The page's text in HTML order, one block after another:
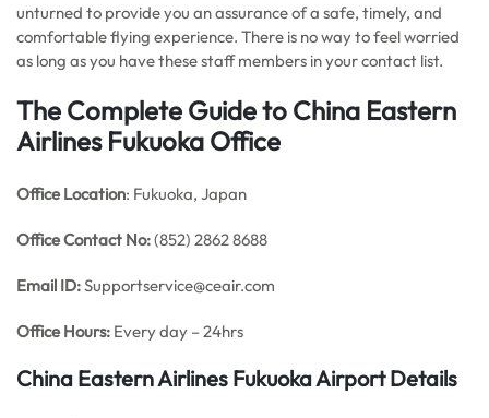
unturned to provide you an assurance of a safe, timely, and
comfortable flying experience. There is no way to feel worried
as long as you have these staff members in your contact list.
The Complete Guide to China Eastern
Airlines Fukuoka Office
Office Location: Fukuoka, Japan
OfficeContact No:(852) 2862 8688
Email ID:Supportservice@ceair.com
Office Hours: Every day – 24hrs
China Eastern Airlines Fukuoka Airport Details